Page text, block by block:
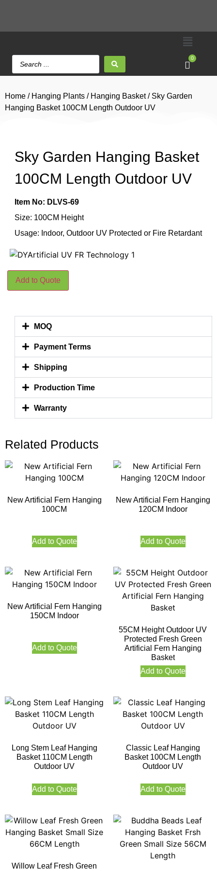
0
Home / Hanging Plants / Hanging Basket/ Sky Garden
Hanging Basket 100CM Length Outdoor UV
Sky Garden Hanging Basket
100CM Length Outdoor UV
Item No: DLVS-69
Size: 100CM Height
Usage: Indoor, Outdoor UV Protected or Fire Retardant
Add to Quote
MOQ
Payment Terms
Shipping
Production Time
Warranty
Related Products
New Artificial Fern Hanging
100CM
Add to Quote
New Artificial Fern Hanging
120CM Indoor
Add to Quote
New Artificial Fern Hanging
150CM Indoor
Add to Quote
55CM Height Outdoor UV
Protected Fresh Green
Artificial Fern Hanging
Basket
Add to Quote
Long Stem Leaf Hanging
Basket 110CM Length
Outdoor UV
Add to Quote
Classic Leaf Hanging
Basket 100CM Length
Outdoor UV
Add to Quote
Willow Leaf Fresh Green